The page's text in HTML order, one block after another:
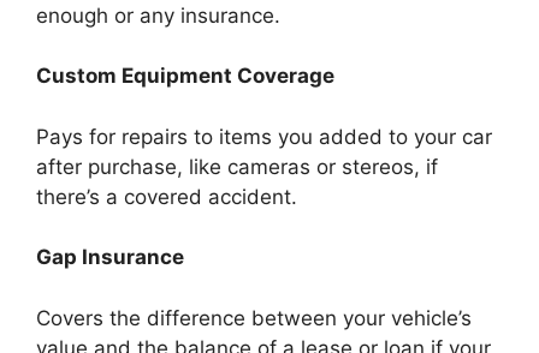
enough or any insurance.
Custom Equipment Coverage
Pays for repairs to items you added to your car
after purchase, like cameras or stereos, if
there’s a covered accident.
Gap Insurance
Covers the difference between your vehicle’s
value and the balance of a lease or loan if your